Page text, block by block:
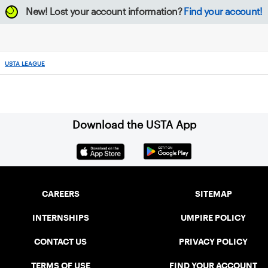
New! Lost your account information? Find your account!
USTA LEAGUE
Download the USTA App
CAREERS
INTERNSHIPS
CONTACT US
TERMS OF USE
SITEMAP
UMPIRE POLICY
PRIVACY POLICY
FIND YOUR ACCOUNT